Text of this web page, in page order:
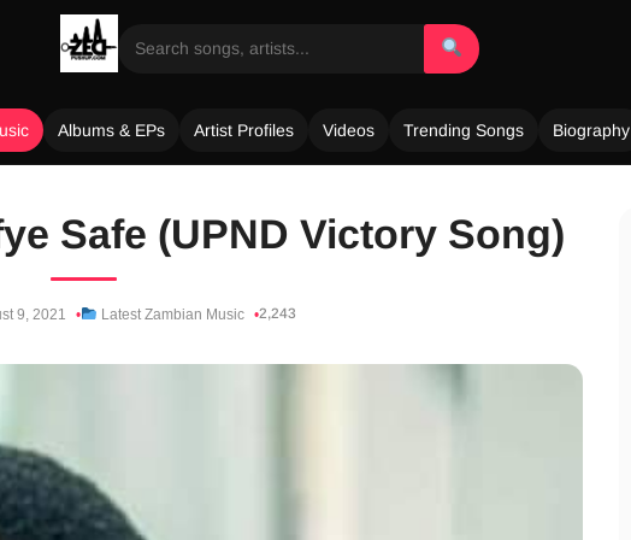
Albums & EPs Artist Profiles Videos Trending Songs Biography
Safe (UPND Victory Song)
9, 2021 Latest Zambian Music 2,243